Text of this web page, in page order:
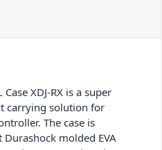
XDJ-RX is a super
carrying solution for
The case is
molded EVA